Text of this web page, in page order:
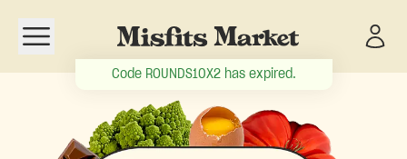
Open navigation menu
Code ROUNDS10X2has expired.